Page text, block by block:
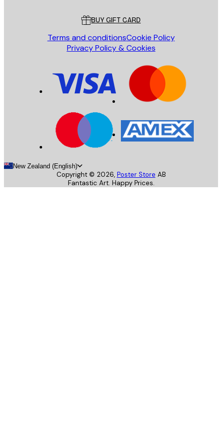
BUY GIFT CARD
Terms and conditionsCookie Policy
Privacy Policy & Cookies
New Zealand (English)
Copyright © 2026, Poster Store AB
Fantastic Art. Happy Prices.